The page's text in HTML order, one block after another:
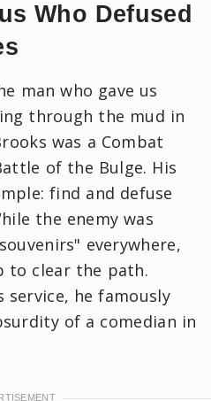
Who Defused
man who gave us
through the mud in
was a Combat
of the Bulge. His
find and defuse
the enemy was
everywhere,
to clear the path.
service, he famously
of a comedian in